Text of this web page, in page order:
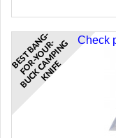
Check
B
E
S
T
B
A
N
G
-
F
O
R-
Y
O
U
R
-
B
U
C
K
C
A
M
P
I
N
G
K
N
I
F
E